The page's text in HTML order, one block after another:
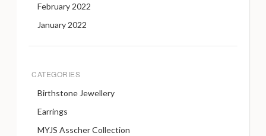
February 2022
January 2022
CATEGORIES
Birthstone Jewellery
Earrings
MYJS Asscher Collection